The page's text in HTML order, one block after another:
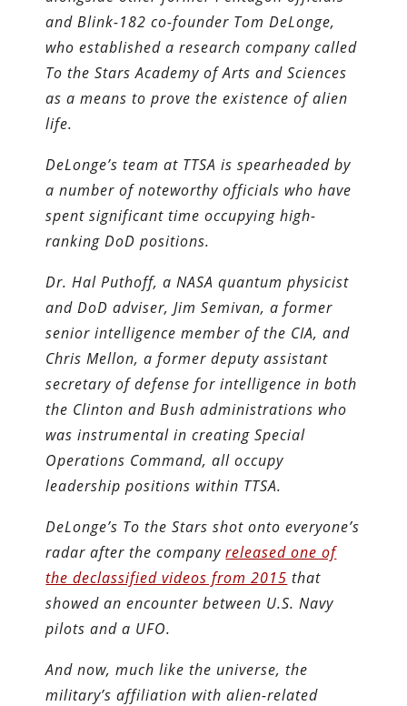
and Blink-182 co-founder Tom DeLonge,
who established a research company called
To the Stars Academy of Arts and Sciences
as a means to prove the existence of alien
life.
DeLonge’s team at TTSA is spearheaded by
a number of noteworthy officials who have
spent significant time occupying high-
ranking DoD positions.
Dr. Hal Puthoff, a NASA quantum physicist
and DoD adviser, Jim Semivan, a former
senior intelligence member of the CIA, and
Chris Mellon, a former deputy assistant
secretary of defense for intelligence in both
the Clinton and Bush administrations who
was instrumental in creating Special
Operations Command, all occupy
leadership positions within TTSA.
DeLonge’s To the Stars shot onto everyone’s
radar after the companyreleased one of
the declassified videos from 2015 that
showed an encounter between U.S. Navy
pilots and a UFO.
And now, much like the universe, the
military’s affiliation with alien-related